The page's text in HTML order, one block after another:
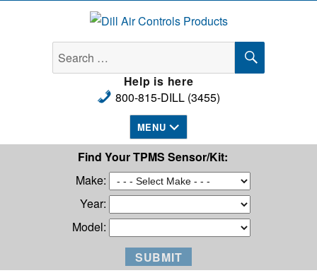
Dill Air Controls Products
Search
for:
SEARCH
Help is here
800-815-DILL (3455)
MENU
Find Your TPMS Sensor/Kit:
Make:
Year:
Model: